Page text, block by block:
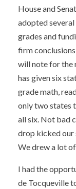
House and
adopted
grades and
firm
will note for the
has given six
grade math,
only two states
all six. Not bad
drop kicked our
We drew a lot
I had the
de Tocqueville